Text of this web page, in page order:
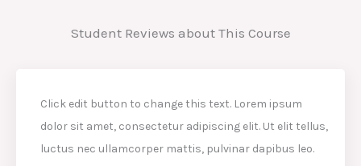
Student Reviews about This Course
Click edit button to change this text. Lorem ipsum
dolor sit amet, consectetur adipiscing elit. Ut elit tellus,
luctus nec ullamcorper mattis, pulvinar dapibus leo.